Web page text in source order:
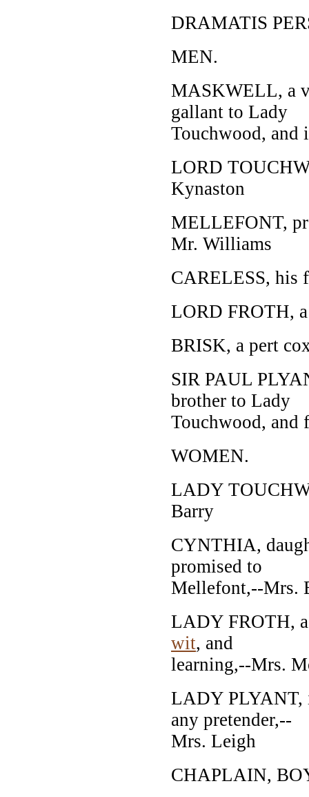
DRAMATIS
MEN.
MASKWELL, a
gallant to Lady
Touchwood,
LORD
Kynaston
MELLEFONT,
Mr. Williams
CARELESS, his
LORD FROTH,
BRISK, a pert
SIR PAUL
brother to Lady
Touchwood, and
WOMEN.
LADY
Barry
CYNTHIA,
promised to
Mellefont,--Mrs.
LADY FROTH, a
wit, and
learning,--Mrs.
LADY PLYANT,
any pretender,--
Mrs. Leigh
CHAPLAIN,